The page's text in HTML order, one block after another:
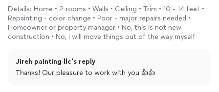
Details: Home • 2 rooms • Walls • Ceiling • Trim • 10 - 14 feet •
Repainting - color change • Poor - major repairs needed •
Homeowner or property manager • No, this is not new
construction • No, I will move things out of the way myself
Jireh painting llc's reply
Thanks! Our pleasure to work with you 👍👍